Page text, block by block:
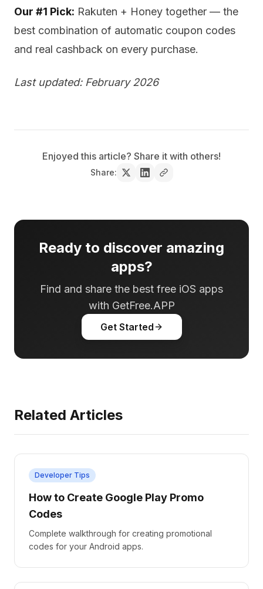
Our #1 Pick: Rakuten + Honey together — the
best combination of automatic coupon codes
and real cashback on every purchase.
Last updated: February 2026
Enjoyed this article? Share it with others!
Share:
Ready to discover amazing
apps?
Find and share the best free iOS apps
with GetFree.APP
Get Started
Related Articles
Developer Tips
How to Create Google Play Promo
Codes
Complete walkthrough for creating promotional
codes for your Android apps.